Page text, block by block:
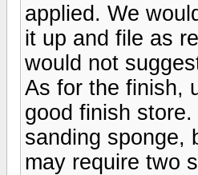
applied. We
it up and file as
would not
As for the finish,
good finish
sanding sponge,
may require two